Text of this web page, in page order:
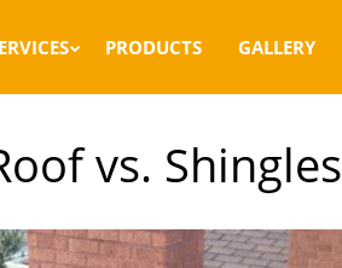
PRODUCTS GALLERY
vs. Shingles